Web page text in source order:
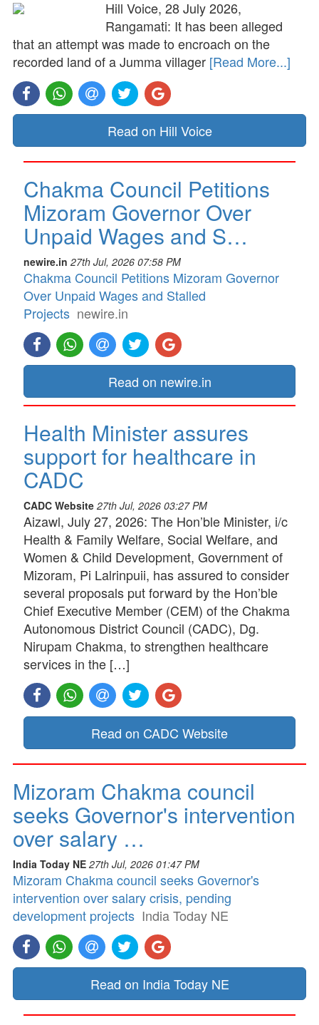
Hill Voice, 28 July 2026,
Rangamati: It has been alleged
that an attempt was made to encroach on the
recorded land of a Jumma villager [Read More...]
Read on Hill Voice
Chakma Council Petitions
Mizoram Governor Over
Unpaid Wages and S…
newire.in 27th Jul, 2026 07:58 PM
Chakma Council Petitions Mizoram Governor
Over Unpaid Wages and Stalled
Projects newire.in
Read on newire.in
Health Minister assures
support for healthcare in
CADC
CADC Website 27th Jul, 2026 03:27 PM
Aizawl, July 27, 2026: The Hon’ble Minister, i/c
Health & Family Welfare, Social Welfare, and
Women & Child Development, Government of
Mizoram, Pi Lalrinpuii, has assured to consider
several proposals put forward by the Hon’ble
Chief Executive Member (CEM) of the Chakma
Autonomous District Council (CADC), Dg.
Nirupam Chakma, to strengthen healthcare
services in the […]
Read on CADC Website
Mizoram Chakma council
seeks Governor's intervention
over salary …
India Today NE 27th Jul, 2026 01:47 PM
Mizoram Chakma council seeks Governor's
intervention over salary crisis, pending
development projects India Today NE
Read on India Today NE